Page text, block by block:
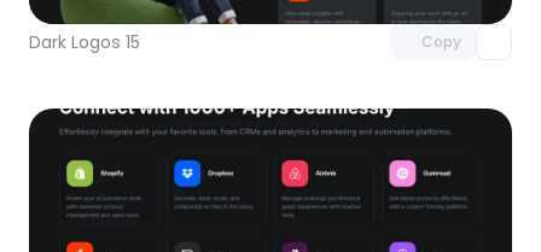
Dark Logos 15 Copy
Unlock component